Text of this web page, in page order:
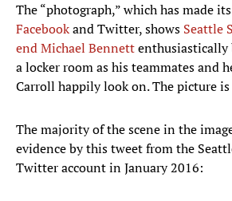
The “photograph,” which has made
Facebookand Twitter, shows Seattle
end Michael Bennett
a locker room as his teammates and
Carroll happily look on. The picture
The majority of the scene in the
evidence by this tweet from the
Twitter account in January 2016: